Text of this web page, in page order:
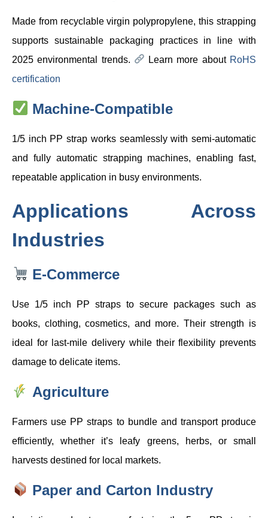
Made from recyclable virgin polypropylene, this strapping
supports sustainable packaging practices in line with
2025 environmental trends.
Learn more about RoHS
certification
Machine-Compatible
1/5 inch PP strap works seamlessly with semi-automatic
and fully automatic strapping machines, enabling fast,
repeatable application in busy environments.
Applications Across
Industries
E-Commerce
Use 1/5 inch PP straps to secure packages such as
books, clothing, cosmetics, and more. Their strength is
ideal for last-mile delivery while their flexibility prevents
damage to delicate items.
Agriculture
Farmers use PP straps to bundle and transport produce
efficiently, whether it’s leafy greens, herbs, or small
harvests destined for local markets.
Paper and Carton Industry